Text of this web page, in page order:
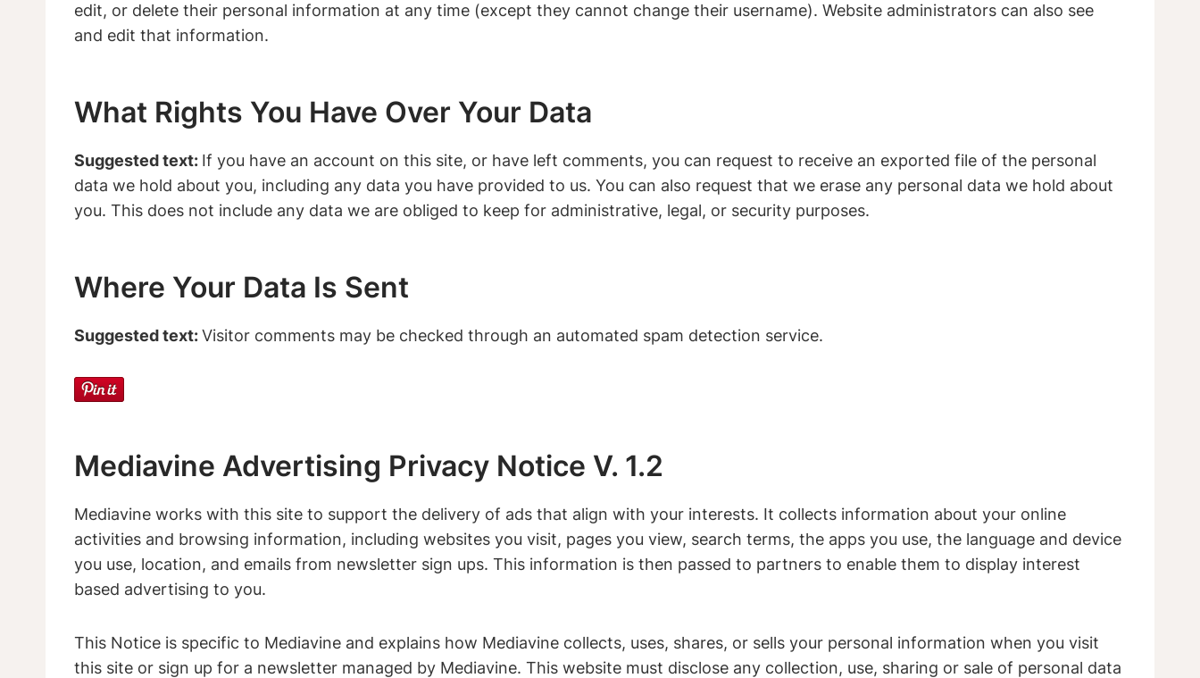
edit, or delete their personal information at any time (except they cannot change their username). Website administrators can also see
and edit that information.
What Rights You Have Over Your Data
Suggested text: If you have an account on this site, or have left comments, you can request to receive an exported file of the personal
data we hold about you, including any data you have provided to us. You can also request that we erase any personal data we hold about
you. This does not include any data we are obliged to keep for administrative, legal, or security purposes.
Where Your Data Is Sent
Suggested text:Visitor comments may be checked through an automated spam detection service.
Mediavine Advertising Privacy Notice V. 1.2
Mediavine works with this site to support the delivery of ads that align with your interests. It collects information about your online
activities and browsing information, including websites you visit, pages you view, search terms, the apps you use, the language and device
you use, location, and emails from newsletter sign ups. This information is then passed to partners to enable them to display interest
based advertising to you.
This Notice is specific to Mediavine and explains how Mediavine collects, uses, shares, or sells your personal information when you visit
this site or sign up for a newsletter managed by Mediavine. This website must disclose any collection, use, sharing or sale of personal data